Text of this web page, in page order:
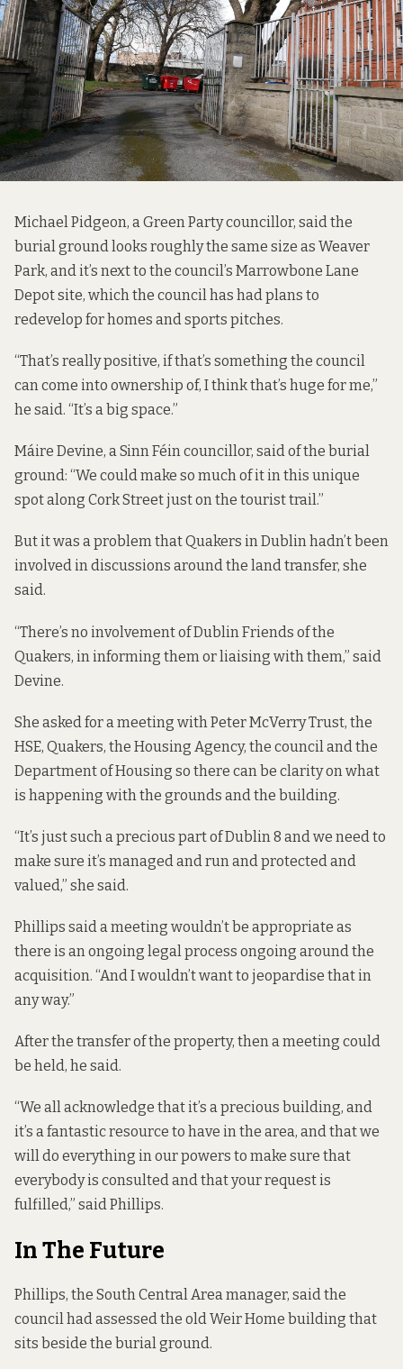
Michael Pidgeon, a Green Party councillor, said the
burial ground looks roughly the same size as Weaver
Park, and it’s next to the council’s Marrowbone Lane
Depot site, which the council has had plans to
redevelop for homes and sports pitches.
“That’s really positive, if that’s something the council
can come into ownership of, I think that’s huge for me,”
he said. “It’s a big space.”
Máire Devine, a Sinn Féin councillor, said of the burial
ground: “We could make so much of it in this unique
spot along Cork Street just on the tourist trail.”
But it was a problem that Quakers in Dublin hadn’t been
involved in discussions around the land transfer, she
said.
“There’s no involvement of Dublin Friends of the
Quakers, in informing them or liaising with them,” said
Devine.
She asked for a meeting with Peter McVerry Trust, the
HSE, Quakers, the Housing Agency, the council and the
Department of Housing so there can be clarity on what
is happening with the grounds and the building.
“It’s just such a precious part of Dublin 8 and we need to
make sure it’s managed and run and protected and
valued,” she said.
Phillips said a meeting wouldn’t be appropriate as
there is an ongoing legal process ongoing around the
acquisition. “And I wouldn’t want to jeopardise that in
any way.”
After the transfer of the property, then a meeting could
be held, he said.
“We all acknowledge that it’s a precious building, and
it’s a fantastic resource to have in the area, and that we
will do everything in our powers to make sure that
everybody is consulted and that your request is
fulfilled,” said Phillips.
In The Future
Phillips, the South Central Area manager, said the
council had assessed the old Weir Home building that
sits beside the burial ground.